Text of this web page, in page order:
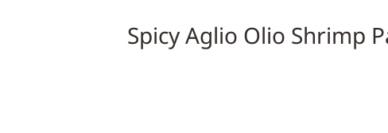
Spicy Aglio Olio Shrimp